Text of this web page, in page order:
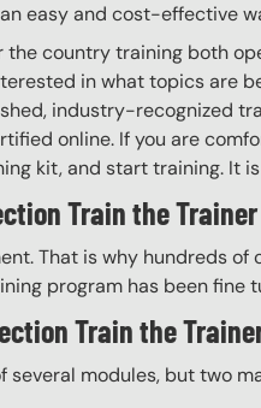
easy and cost-effective
the country training both
in what topics are
industry-recognized
online. If you are
kit, and start training. It
Train the
That is why hundreds
program has been
Train the
several modules, but two